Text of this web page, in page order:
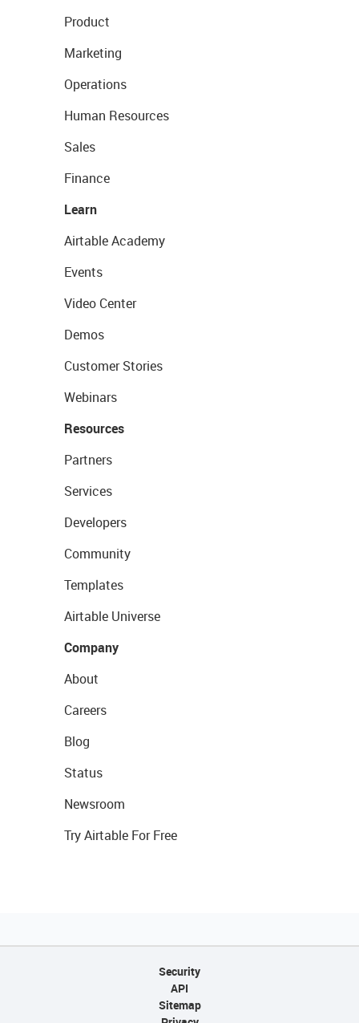
Product
Marketing
Operations
Human Resources
Sales
Finance
Learn
Airtable Academy
Events
Video Center
Demos
Customer Stories
Webinars
Resources
Partners
Services
Developers
Community
Templates
Airtable Universe
Company
About
Careers
Blog
Status
Newsroom
Try Airtable For Free
Security
API
Sitemap